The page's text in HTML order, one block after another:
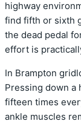
highway
find fifth or sixth
the dead pedal
effort is
In Brampton
Pressing down a
fifteen times
ankle muscles